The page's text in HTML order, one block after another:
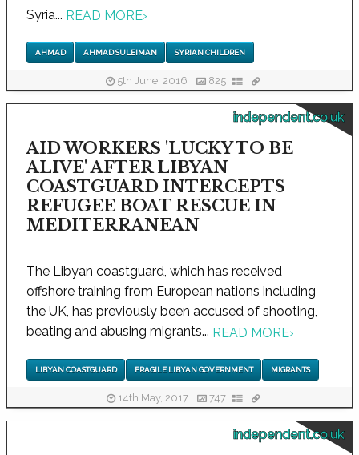
Syria... READ MORE›
AHMAD AHMAD SULEIMAN SYRIAN CHILDREN
5th June, 2016 825
independent.co.uk
AID WORKERS 'LUCKY TO BE
ALIVE' AFTER LIBYAN
COASTGUARD INTERCEPTS
REFUGEE BOAT RESCUE IN
MEDITERRANEAN
The Libyan coastguard, which has received
offshore training from European nations including
the UK, has previously been accused of shooting,
beating and abusing migrants... READ MORE›
LIBYAN COASTGUARD FRAGILE LIBYAN GOVERNMENT MIGRANTS
14th May, 2017 747
independent.co.uk